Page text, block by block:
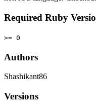
Required Ruby
>= 0
Authors
Shashikant86
Versions